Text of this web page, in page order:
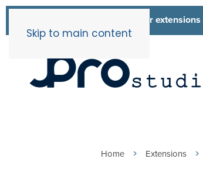
Skip to main content
List of all our extensions
Home Extensions